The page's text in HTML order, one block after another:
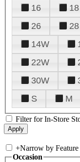
16
18
26
28
14W
22W
30W
S
M
Filter for In-Store
+Narrow by Feature
Occasion